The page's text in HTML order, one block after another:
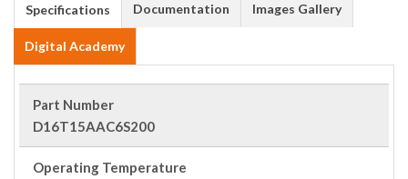
Specifications Documentation Images Gallery
Digital Academy
Part Number
D16T15AAC6S200
Operating Temperature